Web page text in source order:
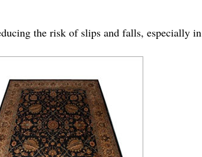
the risk of slips and falls, especially